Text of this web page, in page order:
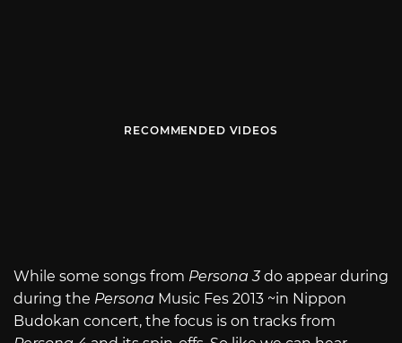
RECOMMENDED VIDEOS
While some songs from Persona 3do appear during
during the Persona Music Fes 2013 ~in Nippon
Budokan concert, the focus is on tracks from